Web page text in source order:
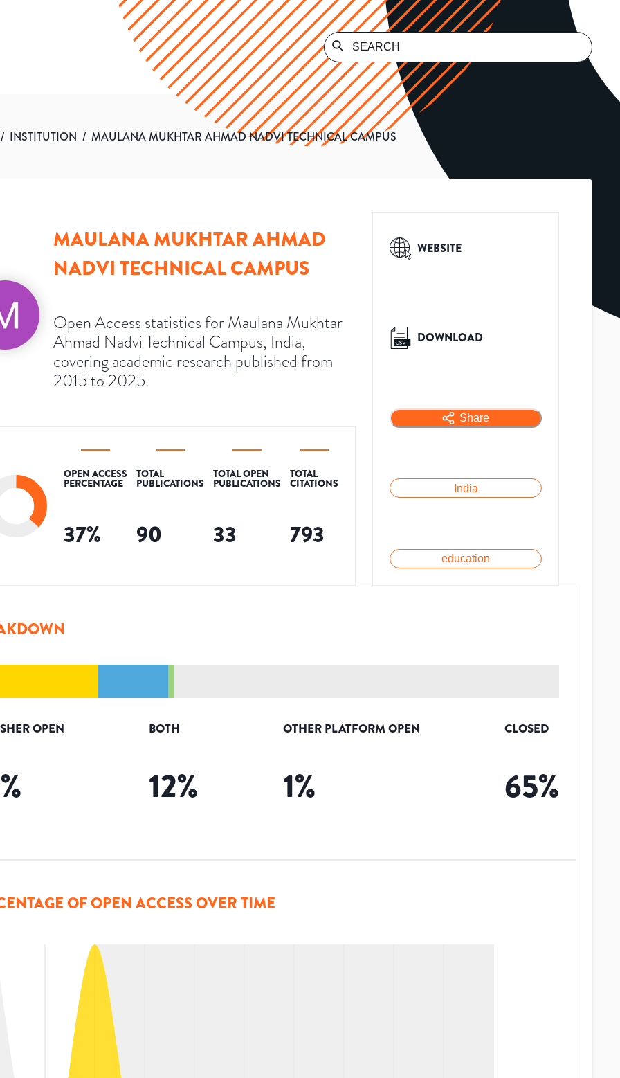
/ INSTITUTION / MAULANA MUKHTAR AHMAD NADVI TECHNICAL CAMPUS
MAULANA MUKHTAR AHMAD
NADVI TECHNICAL CAMPUS
Open Access statistics for Maulana Mukhtar
Ahmad Nadvi Technical Campus, India,
covering academic research published from
2015 to 2025.
OPEN ACCESS
PERCENTAGE
37%
TOTAL
PUBLICATIONS
90
TOTAL OPEN
PUBLICATIONS
33
TOTAL
CITATIONS
793
WEBSITE
DOWNLOAD
Share
India
education
OPEN
%
BOTH
12%
OTHER PLATFORM OPEN
1%
CLOSED
65%
OF OPEN ACCESS OVER TIME